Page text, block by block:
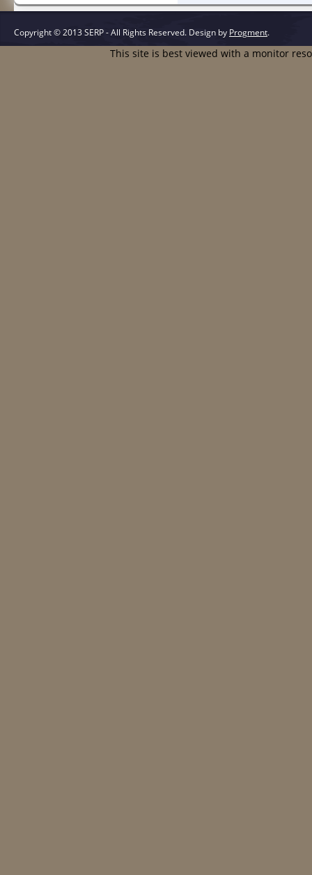
Copyright © 2013 SERP - All Rights Reserved. Design by Progment.
This site is best viewed with a monitor